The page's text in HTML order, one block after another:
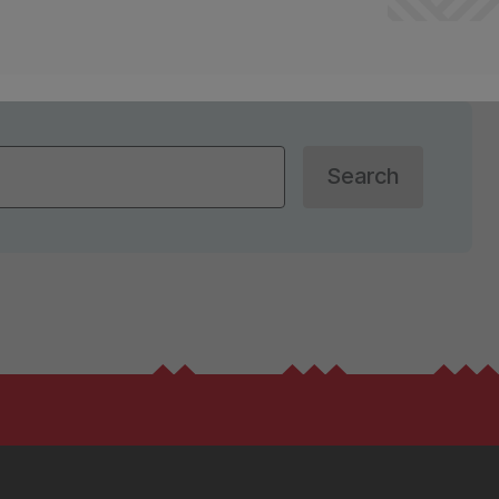
Search